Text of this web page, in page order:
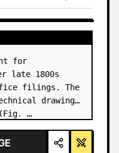
MODELS
late 1800s
filings. The
drawings
…